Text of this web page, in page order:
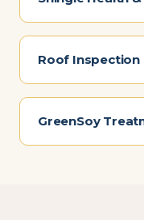
Roof Inspection
GreenSoy